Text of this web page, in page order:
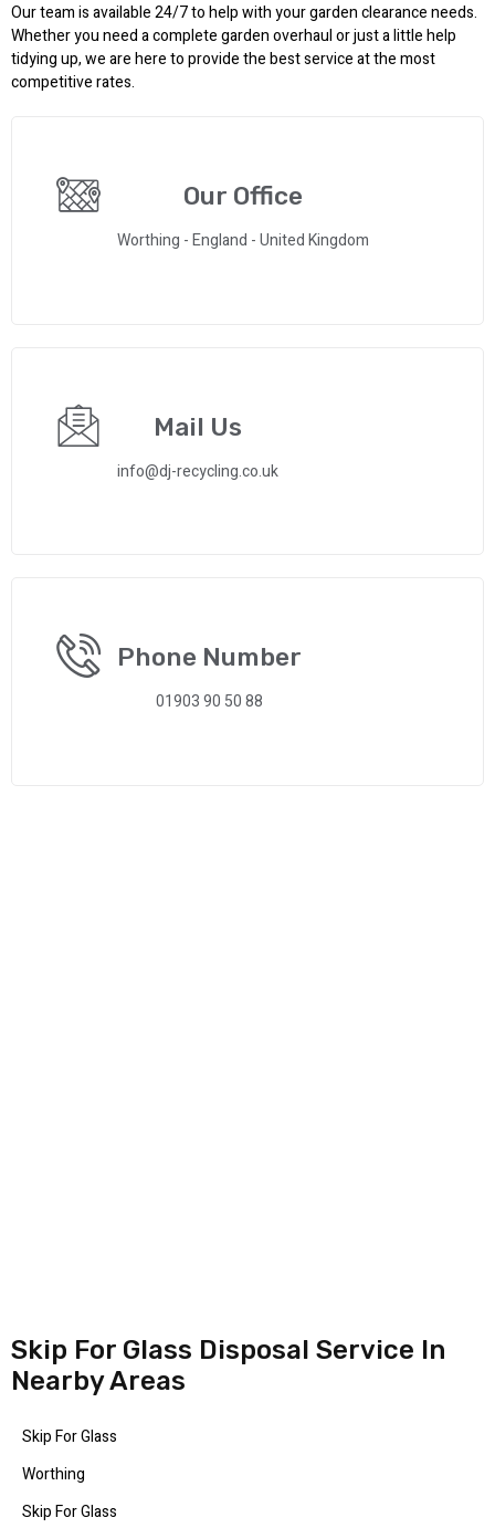
Our team is available 24/7 to help with your garden clearance needs.
Whether you need a complete garden overhaul or just a little help
tidying up, we are here to provide the best service at the most
competitive rates.
Our Office
Worthing - England - United Kingdom
Mail Us
info@dj-recycling.co.uk
Phone Number
01903 90 50 88
Skip For Glass Disposal Service In
Nearby Areas
Skip For Glass
Worthing
Skip For Glass